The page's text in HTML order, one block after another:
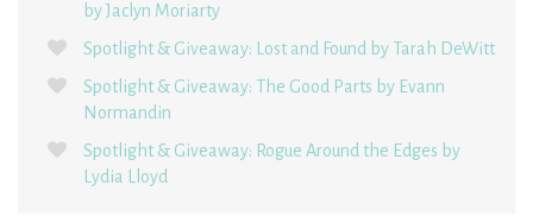
by Jaclyn Moriarty
Spotlight & Giveaway: Lost and Found by Tarah DeWitt
Spotlight & Giveaway: The Good Parts by Evann
Normandin
Spotlight & Giveaway: Rogue Around the Edges by
Lydia Lloyd